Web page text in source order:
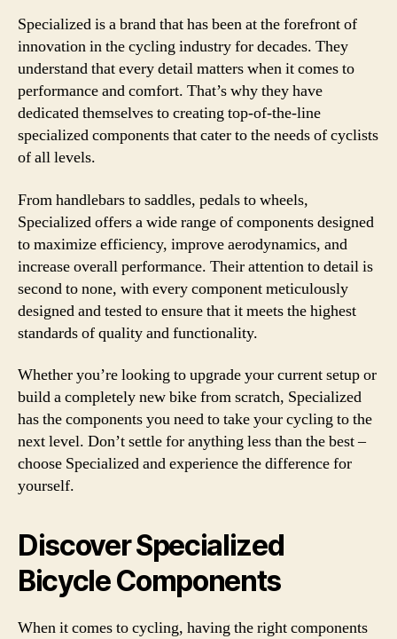
Specialized is a brand that has been at the forefront of
innovation in the cycling industry for decades. They
understand that every detail matters when it comes to
performance and comfort. That’s why they have
dedicated themselves to creating top-of-the-line
specialized components that cater to the needs of cyclists
of all levels.
From handlebars to saddles, pedals to wheels,
Specialized offers a wide range of components designed
to maximize efficiency, improve aerodynamics, and
increase overall performance. Their attention to detail is
second to none, with every component meticulously
designed and tested to ensure that it meets the highest
standards of quality and functionality.
Whether you’re looking to upgrade your current setup or
build a completely new bike from scratch, Specialized
has the components you need to take your cycling to the
next level. Don’t settle for anything less than the best –
choose Specialized and experience the difference for
yourself.
Discover Specialized
Bicycle Components
When it comes to cycling, having the right components